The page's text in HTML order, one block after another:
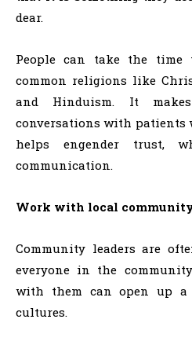
dear.
People can take the
common religions like
and Hinduism. It
conversations with patients
helps engender trust,
communication.
Work with local
Community leaders are
everyone in the
with them can open up a
cultures.